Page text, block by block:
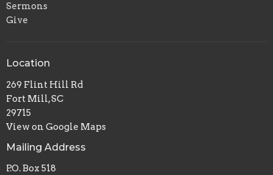
Sermons
Give
Location
269 Flint Hill Rd
Fort Mill, SC
29715
View on Google Maps
Mailing Address
P.O. Box 518